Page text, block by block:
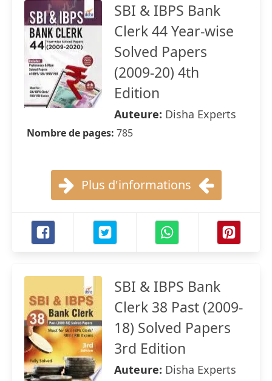
SBI & IBPS Bank
Clerk 44 Year-wise
Solved Papers
(2009-20) 4th
Edition
Auteure: Disha Experts
Nombre de pages: 785
Plus d'informations
SBI & IBPS Bank
Clerk 38 Past (2009-
18) Solved Papers
3rd Edition
Auteure: Disha Experts